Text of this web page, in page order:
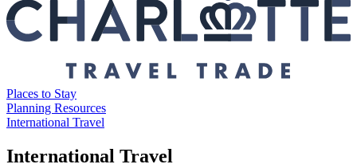
Places to Stay
Planning Resources
International Travel
International Travel